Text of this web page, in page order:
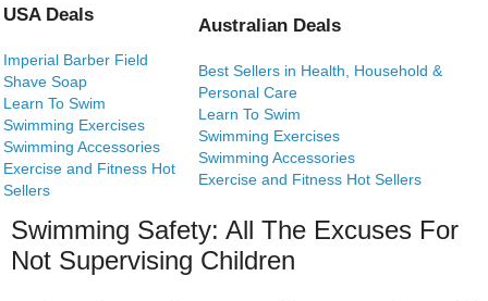
USA Deals
Imperial Barber Field
Shave Soap
Learn To Swim
Swimming Exercises
Swimming Accessories
Exercise and Fitness Hot
Sellers
Australian Deals
Best Sellers in Health, Household &
Personal Care
Learn To Swim
Swimming Exercises
Swimming Accessories
Exercise and Fitness Hot Sellers
Swimming Safety: All The Excuses For
Not Supervising Children